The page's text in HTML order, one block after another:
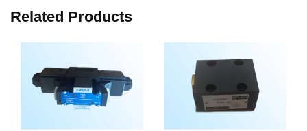
Related Products